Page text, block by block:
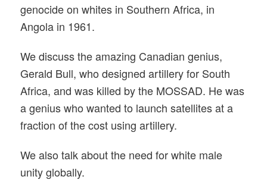
genocide on whites in Southern Africa, in
Angola in 1961.
We discuss the amazing Canadian genius,
Gerald Bull, who designed artillery for South
Africa, and was killed by the MOSSAD. He was
a genius who wanted to launch satellites at a
fraction of the cost using artillery.
We also talk about the need for white male
unity globally.